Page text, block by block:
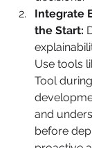
Integrate
the Start:
Use tools
Tool
and
before